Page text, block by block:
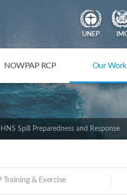
NOWPAP RCP Our Work
Spill Preparedness and Response
Training & Exercise